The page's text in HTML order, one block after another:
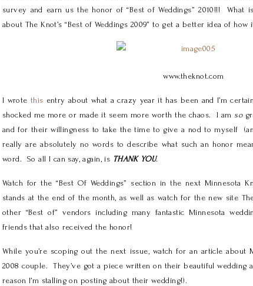
survey and earn us the honor of “Best of Weddings” 2010!!!
about The Knot’s “Best of Weddings 2009” to get a better idea of how
www.theknot.com
I wrote this entry about what a crazy year it has been and I’m
shocked me more or made it seem more worth the chaos. I amso
and for their willingness to take the time to give a nod to myself
really are absolutely no words to describe what such an honor
word. So all I can say, again, is THANK YOU.
Watch for the “Best Of Weddings” section in the next Minnesota
stands at the end of the month, as well as watch for the new site
other “Best of” vendors including many fantastic Minnesota
friends that also received the honor!
While you’re scoping out the next issue, watch for an article about
2008 couple. They’ve got a piece written on their beautiful wedding
reason I’m stalling on posting about their wedding!).